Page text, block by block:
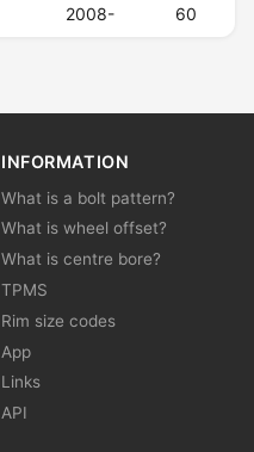
2008- 60
INFORMATION
What is a bolt pattern?
What is wheel offset?
What is centre bore?
TPMS
Rim size codes
App
Links
API